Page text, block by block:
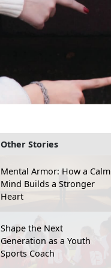
Other Stories
Mental Armor: How a Calm
Mind Builds a Stronger
Heart
Shape the Next
Generation as a Youth
Sports Coach